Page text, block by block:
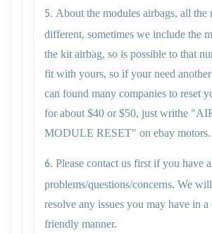
5. About the modules airbags, all the
different, sometimes we include the
the kit airbag, so is possible to that
fit with yours, so if your need
can found many companies to reset
for about $40 or $50, just writhe
MODULE RESET" on ebay motors.
6. Please contact us first if you have
problems/questions/concerns. We
resolve any issues you may have in a
friendly manner.